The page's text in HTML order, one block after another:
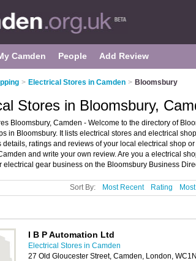
Camden People Add Review
> Electrical Stores in Camden > Bloomsbury
Stores in Bloomsbury,
Bloomsbury, Camden - Welcome to the directory of
in Bloomsbury. It lists electrical stores and electrical
details, ratings and reviews of your local electrical shop
and write your own review. Are you a electrical
electrical gear business on the Bloomsbury Business
Sort By: Most Recent Rating
I B P Automation Ltd
Electrical Stores in Camden
27 Old Gloucester Street, Camden, London,